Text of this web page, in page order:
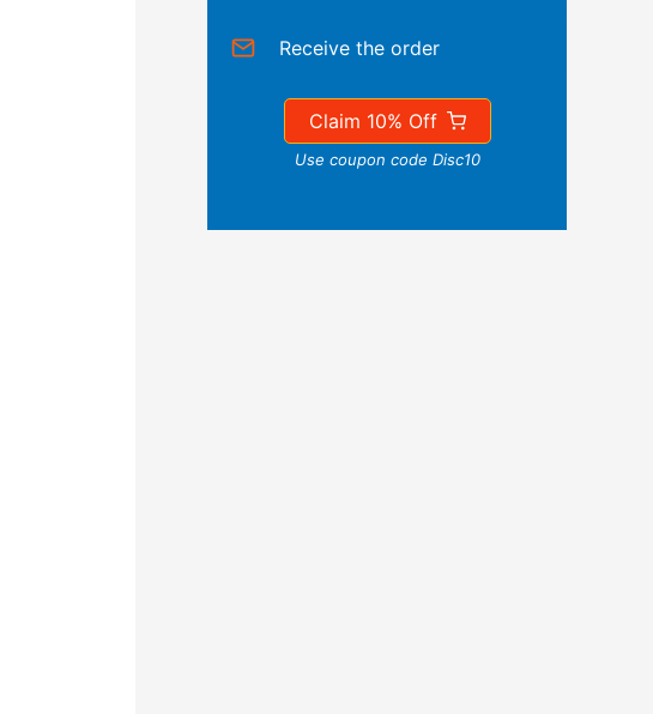
Receive the order
Claim 10% Off
Use coupon code Disc10